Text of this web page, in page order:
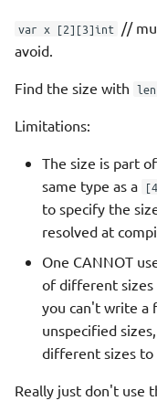
var x [2][3]int //
avoid.
Find the size with
Limitations:
The size is part
same type as a
to specify the
resolved at
One CANNOT
of different sizes
you can't write a
unspecified
different sizes to
Really just don't use